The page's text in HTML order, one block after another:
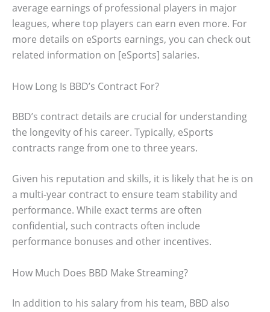
average earnings of professional players in major
leagues, where top players can earn even more. For
more details on eSports earnings, you can check out
related information on [eSports] salaries.
How Long Is BBD’s Contract For?
BBD’s contract details are crucial for understanding
the longevity of his career. Typically, eSports
contracts range from one to three years.
Given his reputation and skills, it is likely that he is on
a multi-year contract to ensure team stability and
performance. While exact terms are often
confidential, such contracts often include
performance bonuses and other incentives.
How Much Does BBD Make Streaming?
In addition to his salary from his team, BBD also